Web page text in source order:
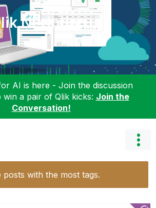
NPrinting
AI is here - Join the discussion
win a pair of Qlik kicks: Join the
Conversation!
posts with the most tags.